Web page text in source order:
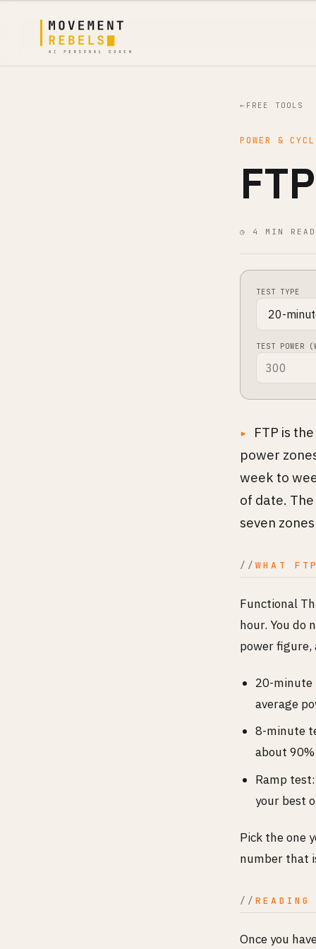
← FREE TOOLS
POWER &
◷ 4 MIN READ
TEST TYPE
TEST POWER
FTP is
power
week to
of date.
seven
WHAT
Functional
hour. You do
power figure,
20-minute
average
8-minute
about
Ramp
your best
Pick the one
number that
READING
Once you